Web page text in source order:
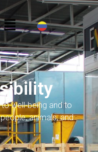
well-being and to
animals, and